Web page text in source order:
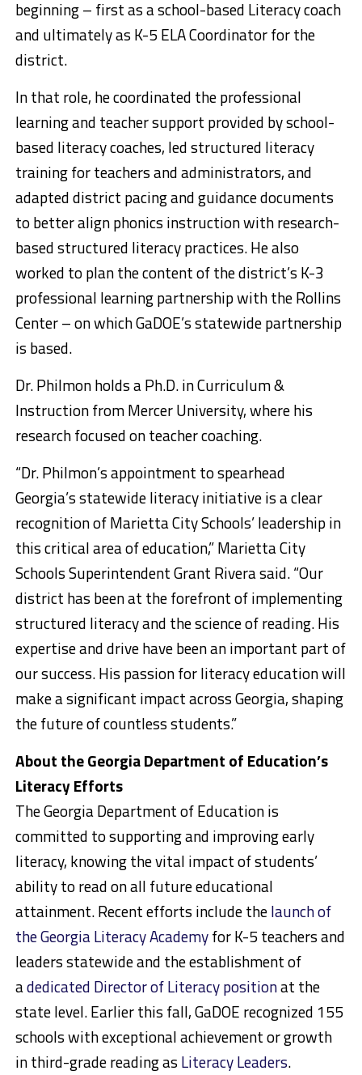
beginning – first as a school-based Literacy coach
and ultimately as K-5 ELA Coordinator for the
district.
In that role, he coordinated the professional
learning and teacher support provided by school-
based literacy coaches, led structured literacy
training for teachers and administrators, and
adapted district pacing and guidance documents
to better align phonics instruction with research-
based structured literacy practices. He also
worked to plan the content of the district’s K-3
professional learning partnership with the Rollins
Center – on which GaDOE’s statewide partnership
is based.
Dr. Philmon holds a Ph.D. in Curriculum &
Instruction from Mercer University, where his
research focused on teacher coaching.
“Dr. Philmon’s appointment to spearhead
Georgia’s statewide literacy initiative is a clear
recognition of Marietta City Schools’ leadership in
this critical area of education,” Marietta City
Schools Superintendent Grant Rivera said. “Our
district has been at the forefront of implementing
structured literacy and the science of reading. His
expertise and drive have been an important part of
our success. His passion for literacy education will
make a significant impact across Georgia, shaping
the future of countless students.”
About the Georgia Department of Education’s
Literacy Efforts
The Georgia Department of Education is
committed to supporting and improving early
literacy, knowing the vital impact of students’
ability to read on all future educational
attainment. Recent efforts include thelaunch of
the Georgia Literacy Academyfor K-5 teachers and
leaders statewide and the establishment of
adedicated Director of Literacy positionat the
state level. Earlier this fall, GaDOE recognized 155
schools with exceptional achievement or growth
in third-grade reading as Literacy Leaders.